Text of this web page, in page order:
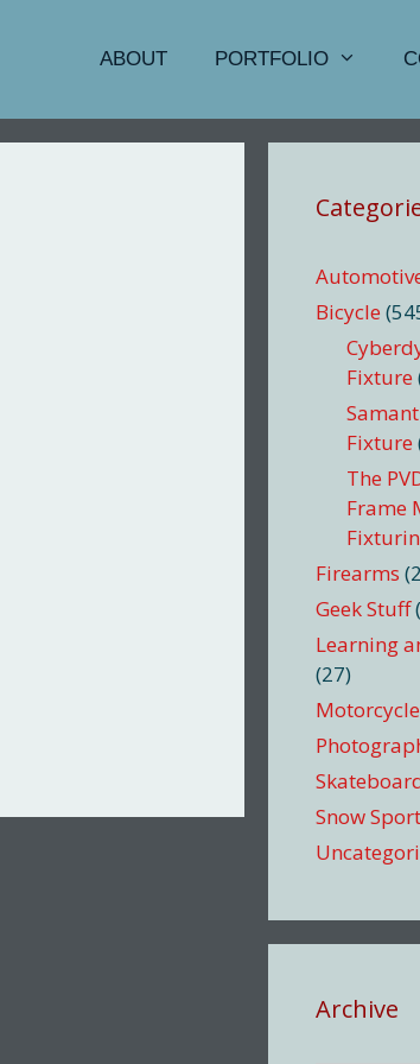
ABOUT PORTFOLIO
Bicycle
Fixture
Fixture
The
Frame
Firearms
Geek Stuff
Learning
(27)
Motorcycle
Snow
Archive